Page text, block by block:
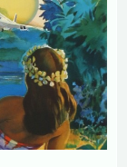
in receiving
activity